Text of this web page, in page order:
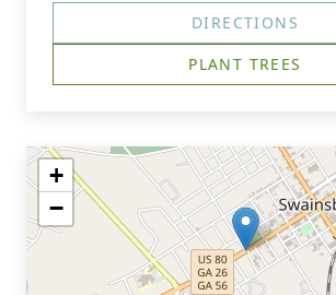
DIRECTIONS
PLANT TREES
+
−